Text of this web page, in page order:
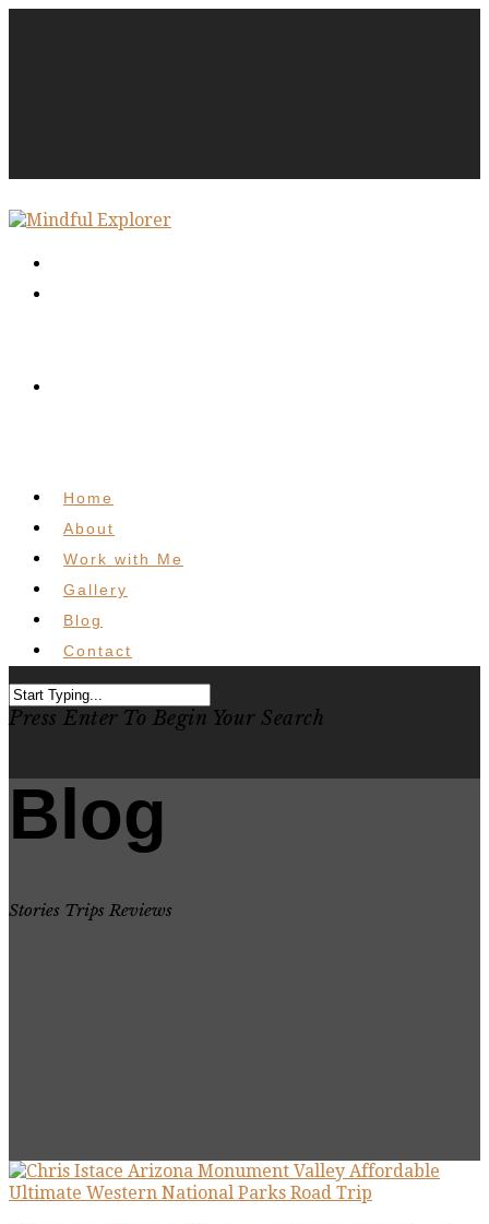
Home
About
Work with Me
Gallery
Blog
Contact
Press Enter To Begin Your Search
Blog
Stories Trips Reviews